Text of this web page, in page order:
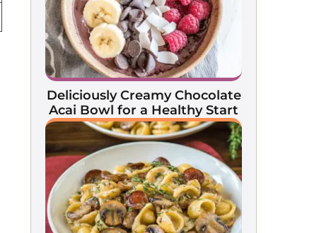
Deliciously Creamy Chocolate
Acai Bowl for a Healthy Start